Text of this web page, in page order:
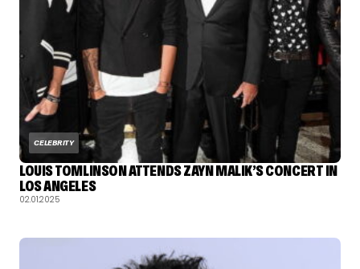
CELEBRITY
LOUIS TOMLINSON ATTENDS ZAYN MALIK’S CONCERT IN
LOS ANGELES
02.01.2025